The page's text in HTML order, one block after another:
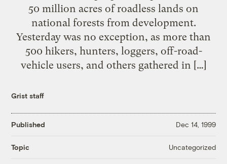
50 million acres of roadless lands on
national forests from development.
Yesterday was no exception, as more than
500 hikers, hunters, loggers, off-road-
vehicle users, and others gathered in […]
Grist staff
Published Dec 14, 1999
Topic Uncategorized